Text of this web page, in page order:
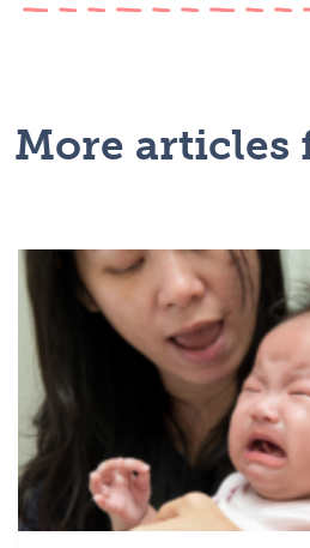
More articles